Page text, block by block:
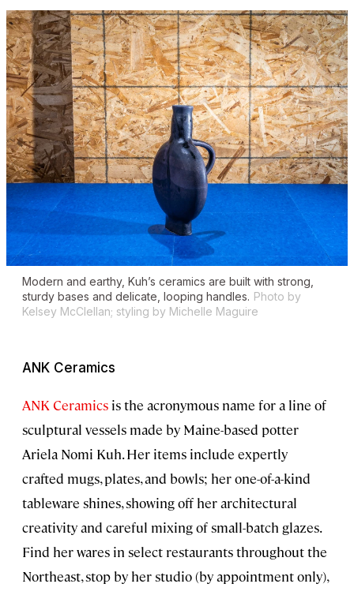
Modern and earthy, Kuh’s ceramics are built with strong,
sturdy bases and delicate, looping handles. Photo by
Kelsey McClellan; styling by Michelle Maguire
ANK Ceramics
ANK Ceramics is the acronymous name for a line of
sculptural vessels made by Maine-based potter
Ariela Nomi Kuh. Her items include expertly
crafted mugs, plates, and bowls; her one-of-a-kind
tableware shines, showing off her architectural
creativity and careful mixing of small-batch glazes.
Find her wares in select restaurants throughout the
Northeast, stop by her studio (by appointment only),